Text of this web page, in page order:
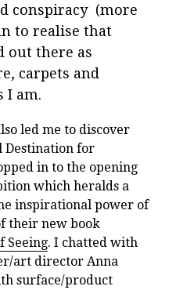
conspiracy (more
to realise that
out there as
carpets and
I am.
led me to discover
Destination for
in to the opening
which heralds a
inspirational power of
their new book
Seeing. I chatted with
art director Anna
surface/product